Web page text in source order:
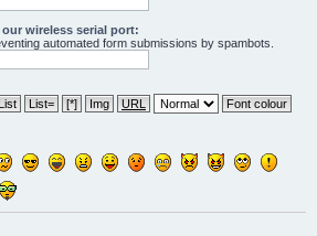
wireless serial port:
automated form submissions by spambots.